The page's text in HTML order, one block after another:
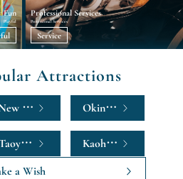
Fun
Playful
Professional Services
Professional Services
Service
Attractions
Taipei Okinawa
Kaohsiung
a Wish